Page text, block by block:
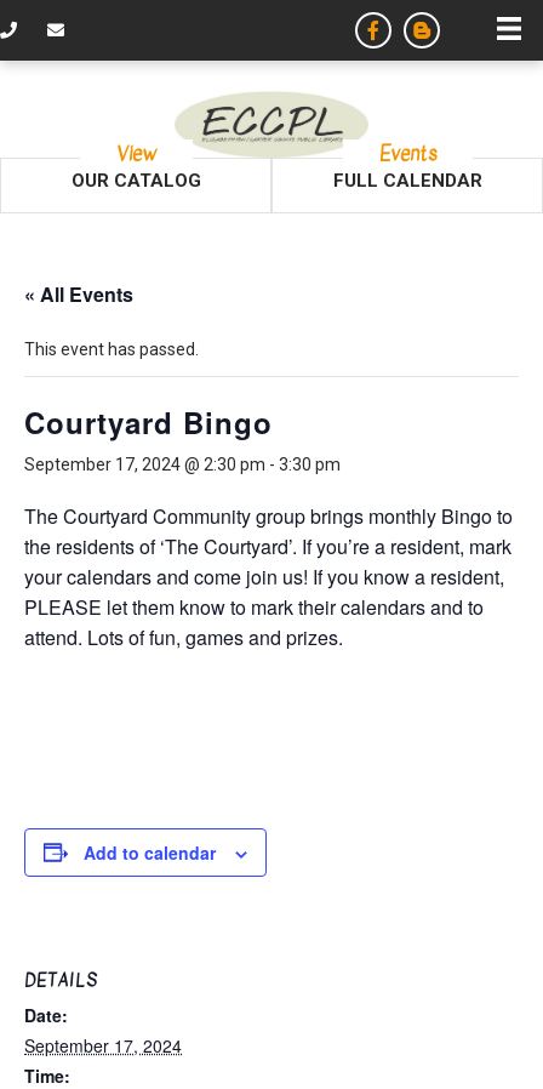
View
OUR CATALOG
Events
FULL CALENDAR
« All Events
This event has passed.
Courtyard Bingo
September 17, 2024 @ 2:30 pm - 3:30 pm
The Courtyard Community group brings monthly Bingo to
the residents of ‘The Courtyard’. If you’re a resident, mark
your calendars and come join us! If you know a resident,
PLEASE let them know to mark their calendars and to
attend. Lots of fun, games and prizes.
Add to calendar
DETAILS
Date:
September 17, 2024
Time: